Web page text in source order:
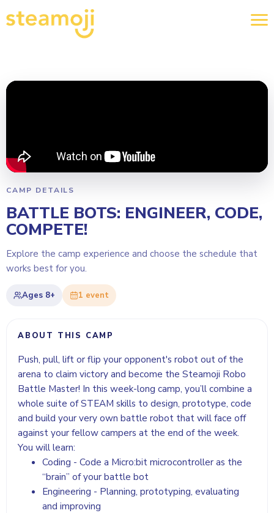
CAMP DETAILS
BATTLE BOTS: ENGINEER, CODE,
COMPETE!
Explore the camp experience and choose the schedule that
works best for you.
Ages 8+ 1 event
ABOUT THIS CAMP
Push, pull, lift or flip your opponent's robot out of the
arena to claim victory and become the Steamoji Robo
Battle Master! In this week-long camp, you’ll combine a
whole suite of STEAM skills to design, prototype, code
and build your very own battle robot that will face off
against your fellow campers at the end of the week.
You will learn:
Coding - Code a Micro:bit microcontroller as the
“brain” of your battle bot
Engineering - Planning, prototyping, evaluating
and improving